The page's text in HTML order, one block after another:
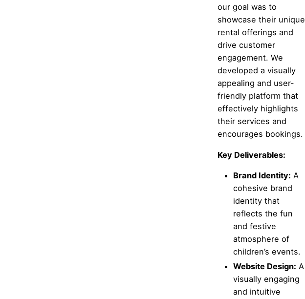
our goal was to
showcase their unique
rental offerings and
drive customer
engagement. We
developed a visually
appealing and user-
friendly platform that
effectively highlights
their services and
encourages bookings.
Key Deliverables:
Brand Identity: A
cohesive brand
identity that
reflects the fun
and festive
atmosphere of
children’s events.
Website Design: A
visually engaging
and intuitive